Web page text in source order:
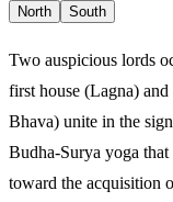
North South
Two auspicious lords
first house (Lagna)
Bhava) unite in the
Budha-Surya yoga
toward the acquisition